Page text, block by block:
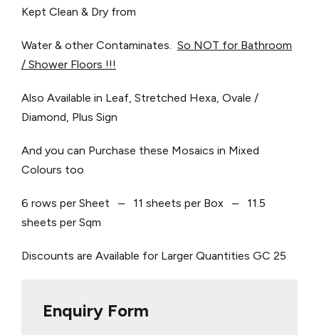
Kept Clean & Dry from
Water & other Contaminates. So NOT for Bathroom
/ Shower Floors !!!
Also Available in Leaf, Stretched Hexa, Ovale /
Diamond, Plus Sign
And you can Purchase these Mosaics in Mixed
Colours too
6 rows per Sheet – 11 sheets per Box – 11.5
sheets per Sqm
Discounts are Available for Larger Quantities GC 25
Enquiry Form